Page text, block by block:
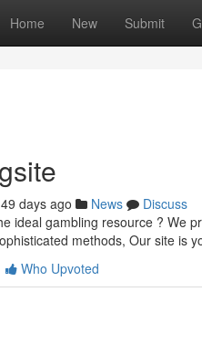
Home New Submit
49 days ago News
Discuss
ideal gambling resource ? We
methods, Our site is
Who Upvoted